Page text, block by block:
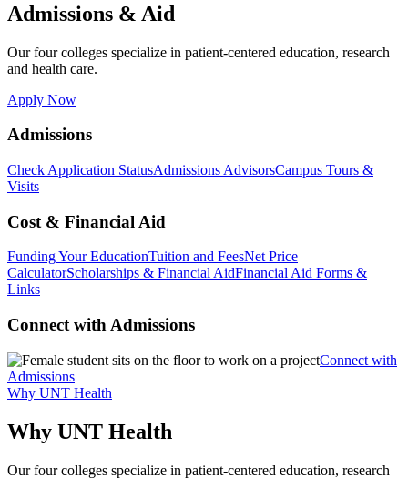
Admissions & Aid
Our four colleges specialize in patient-centered education, research
and health care.
Apply Now
Admissions
Check Application StatusAdmissions AdvisorsCampus Tours &
Visits
Cost & Financial Aid
Funding Your EducationTuition and FeesNet Price
CalculatorScholarships & Financial AidFinancial Aid Forms &
Links
Connect with Admissions
Connect with
Admissions
Why UNT Health
Why UNT Health
Our four colleges specialize in patient-centered education, research